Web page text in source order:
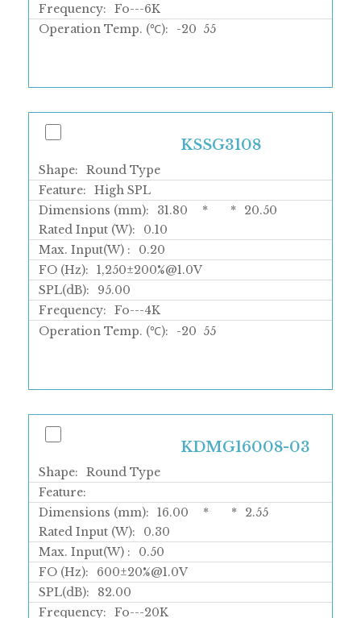
Frequency:
Fo---6K
Operation Temp. (℃):
-20 55
Shape:
Round Type
Feature:
High SPL
KSSG3108
Dimensions (mm): 31.80 * *
20.50
Rated Input (W):
0.10
Max. Input(W) :
0.20
FO (Hz):
1,250±200%@1.0V
SPL(dB):
95.00
Frequency:
Fo---4K
Operation Temp. (℃):
-20 55
Shape:
Round Type
Feature:
KDMG16008-03
Dimensions (mm): 16.00 * *
2.55
Rated Input (W):
0.30
Max. Input(W) :
0.50
FO (Hz):
600±20%@1.0V
SPL(dB):
82.00
Frequency:
Fo---20K